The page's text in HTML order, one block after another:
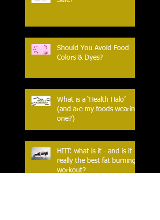
Should You Avoid Food
Colors & Dyes?
What is a ‘Health Halo’
(and are my foods wearing
one?)
HIIT: what is it - and is it
really the best fat burning
workout?